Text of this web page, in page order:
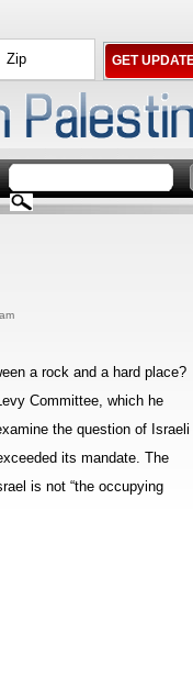
a rock and a hard place?
Committee, which he
the question of Israeli
its mandate. The
is not “the occupying